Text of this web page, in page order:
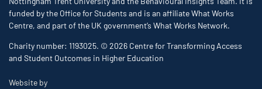
funded by the Office for Students and is an affiliate What Works
Centre, and part of the UK government’s What Works Network.
Charity number: 1193025. © 2026 Centre for Transforming Access
and Student Outcomes in Higher Education
Website byThe Bureau